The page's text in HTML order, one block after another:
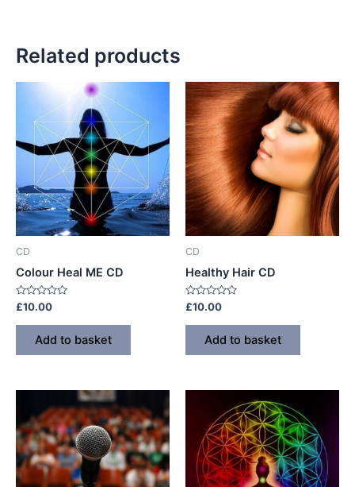
Related products
CD
Colour Heal ME CD
Rated
out
£10.00
Add to basket
CD
Healthy Hair CD
Rated
out
£10.00
Add to basket